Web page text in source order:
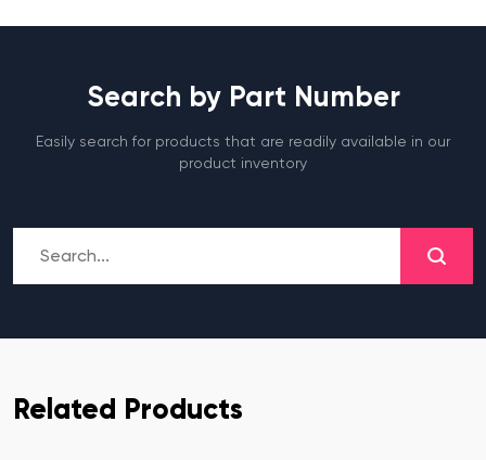
Search by Part Number
Easily search for products that are readily available in our
product inventory
Related Products